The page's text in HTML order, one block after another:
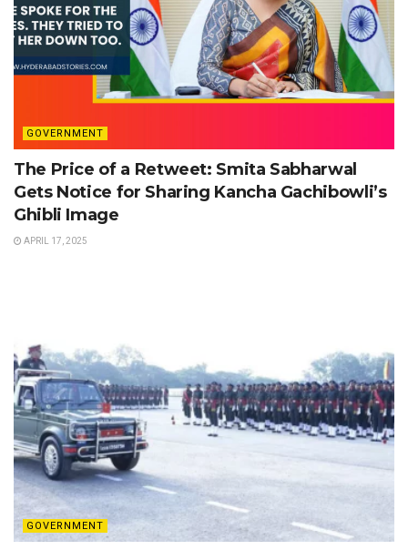
GOVERNMENT
The Price of a Retweet: Smita Sabharwal
Gets Notice for Sharing Kancha Gachibowli’s
Ghibli Image
APRIL 17, 2025
GOVERNMENT